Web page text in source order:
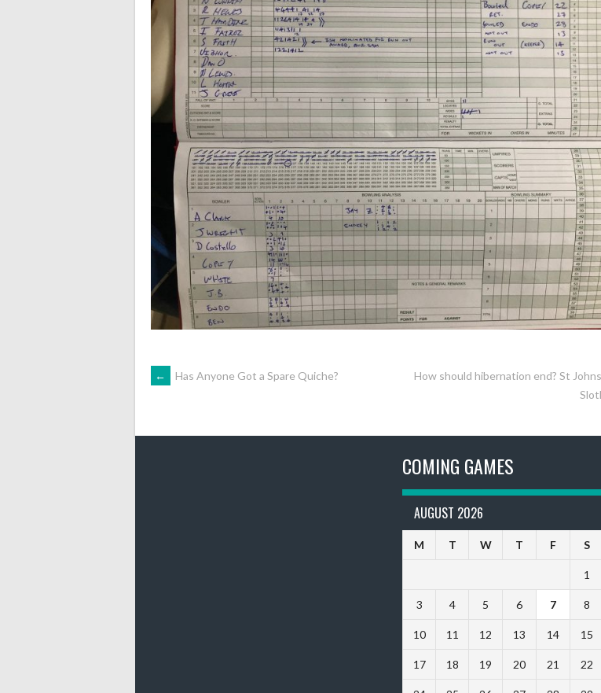
POST
NAVIGATION
← Has Anyone Got a Spare Quiche?
How should hibernation end? St
COMING GAMES
AUGUST 2026
M T W T F S
1
3 4 5 6 7 8
10 11 12 13 14 15
17 18 19 20 21 22